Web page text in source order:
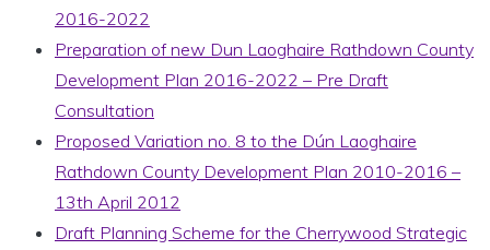
2016-2022
Preparation of new Dun Laoghaire Rathdown County
Development Plan 2016-2022 – Pre Draft
Consultation
Proposed Variation no. 8 to the Dún Laoghaire
Rathdown County Development Plan 2010-2016 –
13th April 2012
Draft Planning Scheme for the Cherrywood Strategic